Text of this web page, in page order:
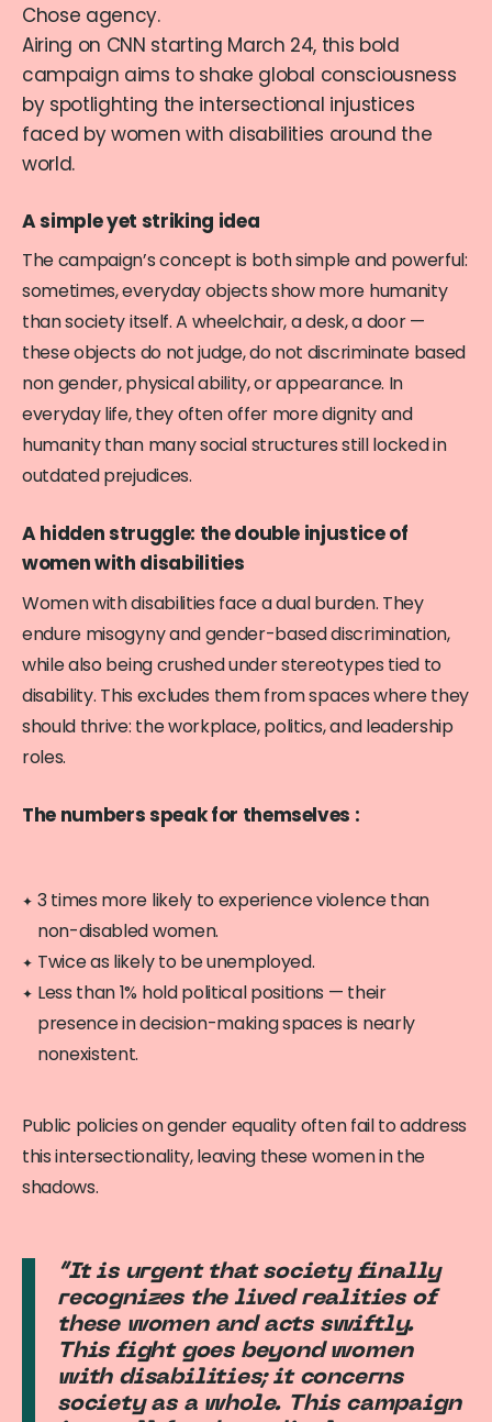
Chose agency.
Airing on CNN starting March 24, this bold
campaign aims to shake global consciousness
by spotlighting the intersectional injustices
faced by women with disabilities around the
world.
A simple yet striking idea
The campaign’s concept is both simple and powerful:
sometimes, everyday objects show more humanity
than society itself. A wheelchair, a desk, a door —
these objects do not judge, do not discriminate based
non gender, physical ability, or appearance. In
everyday life, they often offer more dignity and
humanity than many social structures still locked in
outdated prejudices.
A hidden struggle: the double injustice of
women with disabilities
Women with disabilities face a dual burden. They
endure misogyny and gender-based discrimination,
while also being crushed under stereotypes tied to
disability. This excludes them from spaces where they
should thrive: the workplace, politics, and leadership
roles.
The numbers speak for themselves :
3 times more likely to experience violence than
non-disabled women.
Twice as likely to be unemployed.
Less than 1% hold political positions — their
presence in decision-making spaces is nearly
nonexistent.
Public policies on gender equality often fail to address
this intersectionality, leaving these women in the
shadows.
“It is urgent that society finally
recognizes the lived realities of
these women and acts swiftly.
This fight goes beyond women
with disabilities; it concerns
society as a whole. This campaign